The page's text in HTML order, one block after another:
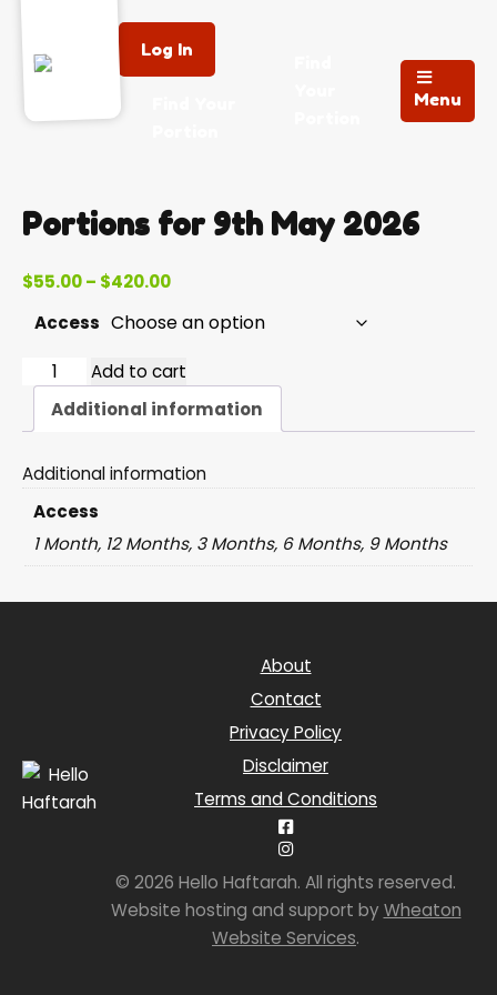
Log In
Menu
Portions for 9th May 2026
$55.00– $420.00Price
$55.00
through
$420.00
Access
2026-
09
Add to cart
Additional information
Additional information
Access
1 Month, 12 Months, 3 Months, 6 Months, 9 Months
About
Contact
Privacy Policy
Disclaimer
Terms and Conditions
© 2026 Hello Haftarah. All rights reserved.
Website hosting and support by Wheaton
Website Services.